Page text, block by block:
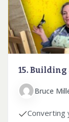
15.
Bruce
Converting